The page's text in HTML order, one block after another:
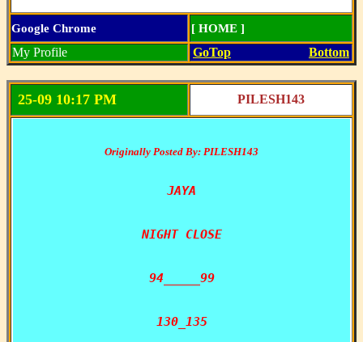
Google Chrome [ HOME ]
My Profile GoTop Bottom
25-09 10:17 PM PILESH143
Originally Posted By: PILESH143
JAYA
NIGHT CLOSE
94_____99
130_135